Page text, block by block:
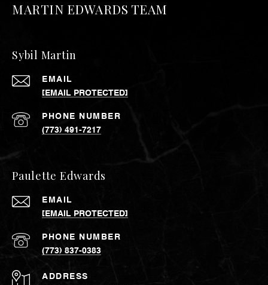
MARTIN EDWARDS TEAM
Sybil Martin
EMAIL
[EMAIL PROTECTED]
PHONE NUMBER
(773) 491-7217
Paulette Edwards
EMAIL
[EMAIL PROTECTED]
PHONE NUMBER
(773) 837-0383
ADDRESS